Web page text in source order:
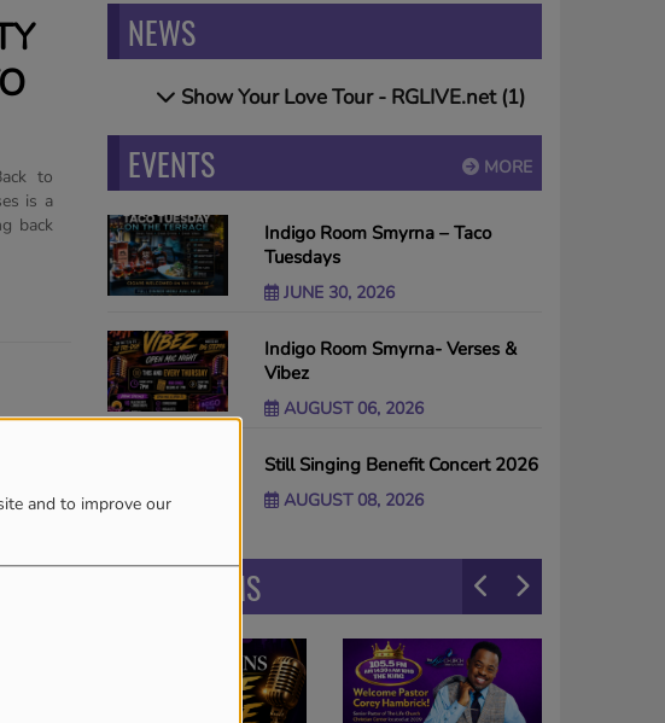
and to improve our
to
is a
back
NEWS
Show Your Love Tour - RGLIVE.net (1)
MORE
EVENTS
Indigo Room Smyrna – Taco
Tuesdays
JUNE 30, 2026
Indigo Room Smyrna- Verses &
Vibez
AUGUST 06, 2026
Still Singing Benefit Concert 2026
AUGUST 08, 2026
PROGRAMS